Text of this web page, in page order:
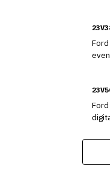
Ford
digital instrument panel